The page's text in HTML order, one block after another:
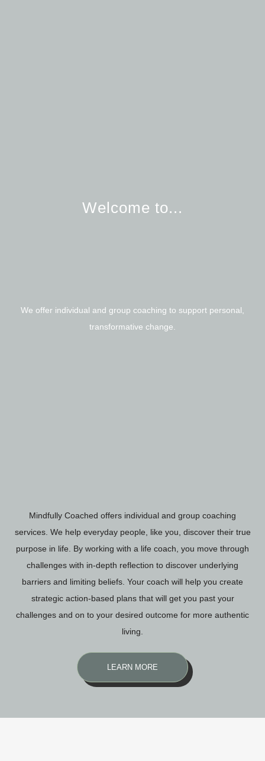
Welcome to...
We offer individual and group coaching to support personal,
transformative change.
Mindfully Coached offers individual and group coaching
services. We help everyday people, like you, discover their true
purpose in life. By working with a life coach, you move through
challenges with in-depth reflection to discover underlying
barriers and limiting beliefs. Your coach will help you create
strategic action-based plans that will get you past your
challenges and on to your desired outcome for more authentic
living.
LEARN MORE